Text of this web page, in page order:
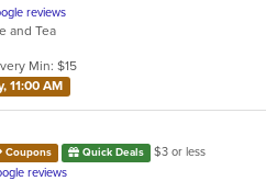
reviews
and Tea
Min: $15
11:00 AM
Coupons Quick Deals
$3 or less
reviews